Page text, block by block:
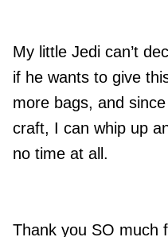
My little Jedi can’t
if he wants to give
more bags, and
craft, I can whip up
no time at all.
Thank you SO much